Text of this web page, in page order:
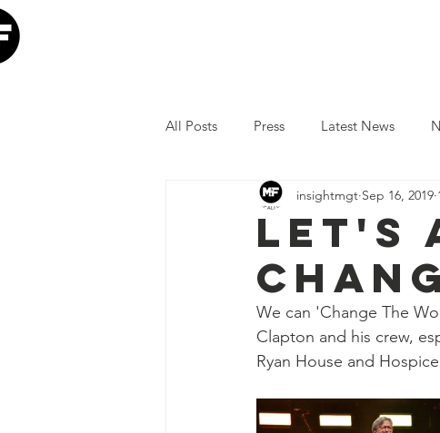
All Posts Press Latest News
The Lumineers Minneapolis
COVID-19 Response Lollapalooza
Volunteer JoJo Siwa Ian
Ascend Amphitheater Chicago
Let's
insightmgt Sep 16, 2019
We can 'Change The
Clapton and his crew,
Ryan House and